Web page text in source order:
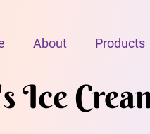
About Products
Ice